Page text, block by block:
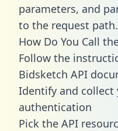
parameters, and
to the request path.
How Do You Call
Follow the
Bidsketch API
Identify and collect
authentication
Pick the API